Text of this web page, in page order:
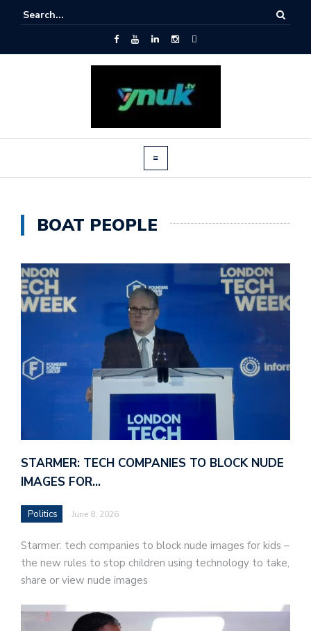
BOAT PEOPLE
STARMER: TECH COMPANIES TO BLOCK NUDE
IMAGES FOR…
Politics June 8, 2026
Starmer: tech companies to block nude images for kids –
the new rules to stop children using technology to take,
share or view nude images